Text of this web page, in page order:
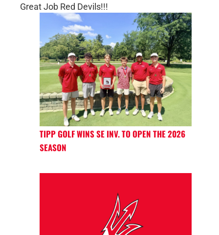
Great Job Red Devils!!!
TIPP GOLF WINS SE INV. TO OPEN THE 2026
SEASON